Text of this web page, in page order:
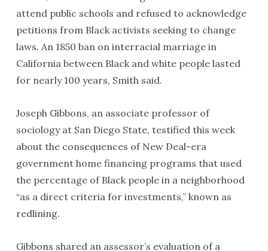
attend public schools and refused to acknowledge
petitions from Black activists seeking to change
laws. An 1850 ban on interracial marriage in
California between Black and white people lasted
for nearly 100 years, Smith said.
Joseph Gibbons, an associate professor of
sociology at San Diego State, testified this week
about the consequences of New Deal-era
government home financing programs that used
the percentage of Black people in a neighborhood
“as a direct criteria for investments,” known as
redlining.
Gibbons shared an assessor’s evaluation of a